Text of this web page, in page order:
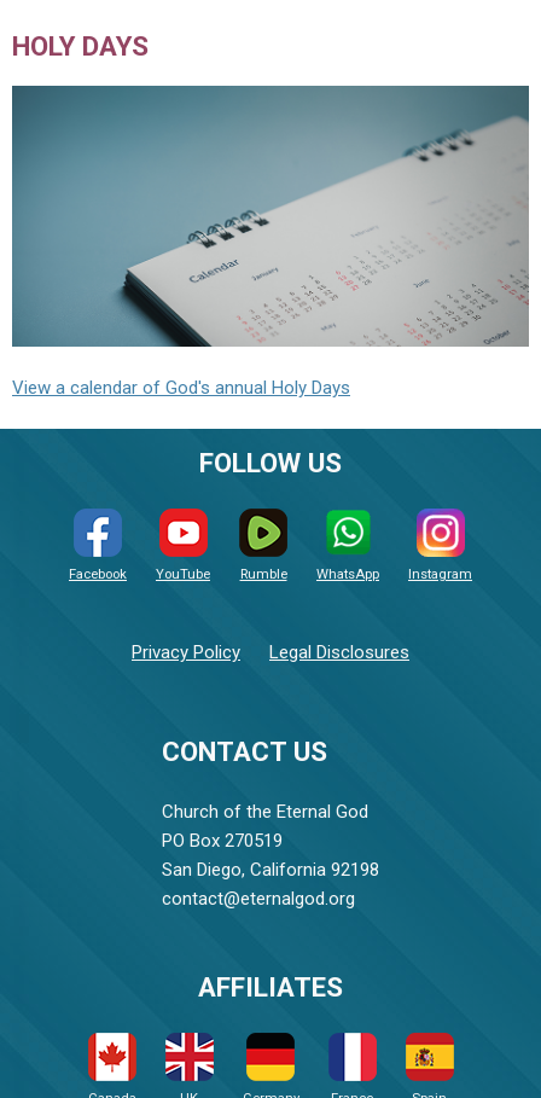
HOLY DAYS
View a calendar of God's annual Holy Days
CONTACT US
Church of the Eternal God
PO Box 270519
San Diego, California 92198
contact@eternalgod.org
FOLLOW US
Facebook YouTube Rumble WhatsApp Instagram
Privacy Policy Legal Disclosures
AFFILIATES